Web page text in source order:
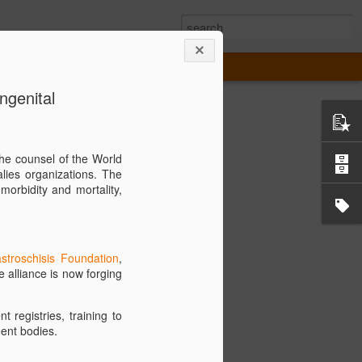
counsel of the World
organizations. The
and mortality,
Foundation,
alliance is now forging
registries, training to
bodies.
for Congenital Anomalies (GRACA) is
a diverse network of medical
organizations, and
Our mission is to establish
by surgically correctable midline
and promote the development
vision is a world where every